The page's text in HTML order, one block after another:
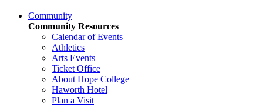
Community
Community Resources
Calendar of Events
Athletics
Arts Events
Ticket Office
About Hope College
Haworth Hotel
Plan a Visit